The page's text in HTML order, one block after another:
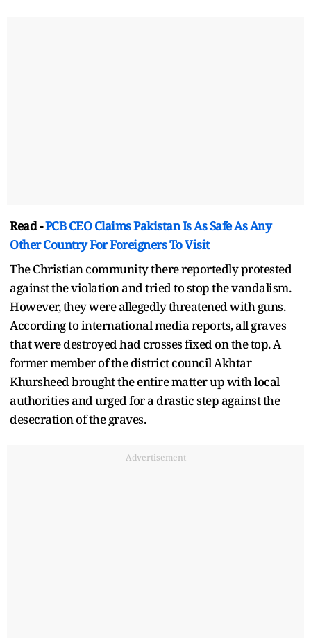
Read -PCB CEO Claims Pakistan Is As Safe As Any
Other Country For Foreigners To Visit
The Christian community there reportedly protested
against the violation and tried to stop the vandalism.
However, they were allegedly threatened with guns.
According to international media reports, all graves
that were destroyed had crosses fixed on the top. A
former member of the district council Akhtar
Khursheed brought the entire matter up with local
authorities and urged for a drastic step against the
desecration of the graves.
Advertisement